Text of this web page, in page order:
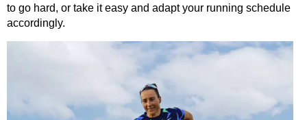
to go hard, or take it easy and adapt your running schedule
accordingly.